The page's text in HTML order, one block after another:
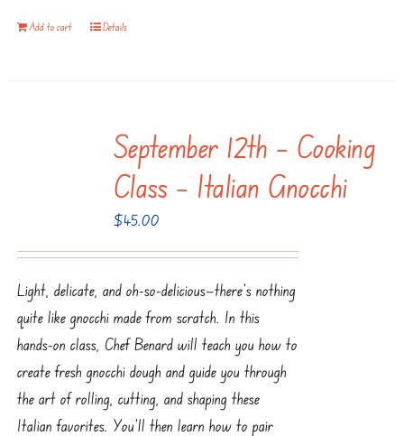
Add to cart Details
September 12th – Cooking
Class – Italian Gnocchi
$45.00
Light, delicate, and oh-so-delicious—there’s nothing
quite like gnocchi made from scratch. In this
hands-on class, Chef Benard will teach you how to
create fresh gnocchi dough and guide you through
the art of rolling, cutting, and shaping these
Italian favorites. You’ll then learn how to pair